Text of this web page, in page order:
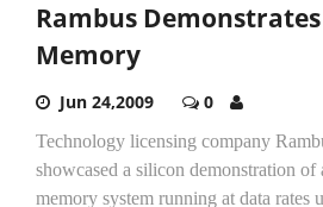
Rambus Demonstrates
Memory
Jun 24,2009 0
Technology licensing company
showcased a silicon demonstration
memory system running at data rates